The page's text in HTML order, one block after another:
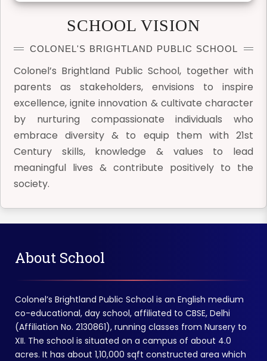
SCHOOL VISION
COLONEL'S BRIGHTLAND PUBLIC SCHOOL
Colonel’s Brightland Public School, together with
parents as stakeholders, envisions to inspire
excellence, ignite innovation & cultivate character
by nurturing compassionate individuals who
embrace diversity & to equip them with 21st
Century skills, knowledge & values to lead
meaningful lives & contribute positively to the
society.
About School
Colonel’s Brightland Public School is an English medium
co-educational, day school, affiliated to CBSE, Delhi
(Affiliation No. 2130861), running classes from Nursery to
XII. The school is situated on a campus of about 4.0
acres. It has about 1,10,000 sqft constructed area which